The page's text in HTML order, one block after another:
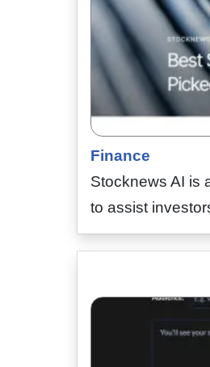
Finance
Stocknews AI is
to assist